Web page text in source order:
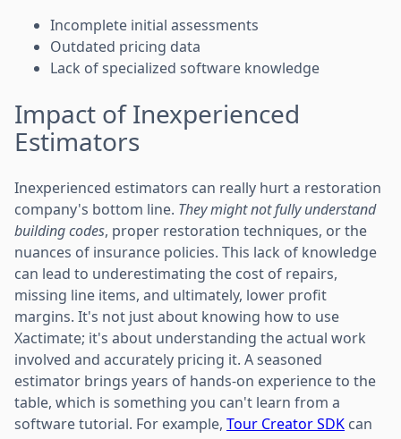
Incomplete initial assessments
Outdated pricing data
Lack of specialized software knowledge
Impact of Inexperienced
Estimators
Inexperienced estimators can really hurt a restoration
company's bottom line. They might not fully understand
building codes, proper restoration techniques, or the
nuances of insurance policies. This lack of knowledge
can lead to underestimating the cost of repairs,
missing line items, and ultimately, lower profit
margins. It's not just about knowing how to use
Xactimate; it's about understanding the actual work
involved and accurately pricing it. A seasoned
estimator brings years of hands-on experience to the
table, which is something you can't learn from a
software tutorial. For example, Tour Creator SDK can